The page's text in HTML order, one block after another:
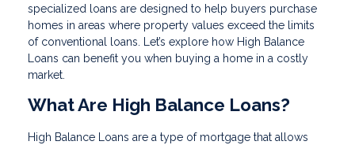
specialized loans are designed to help buyers purchase
homes in areas where property values exceed the limits
of conventional loans. Let’s explore how High Balance
Loans can benefit you when buying a home in a costly
market.
What Are High Balance Loans?
High Balance Loans are a type of mortgage that allows